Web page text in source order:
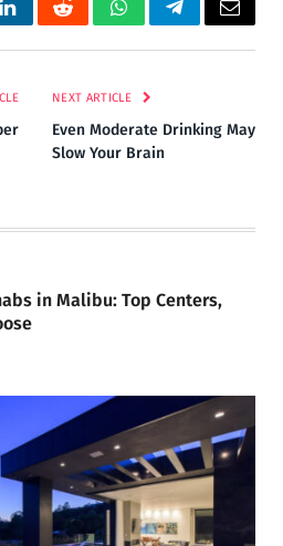
LinkedInRedditWhatsAppTelegramEmail
NEXT ARTICLE
Even Moderate Drinking May
Slow Your Brain
in Malibu: Top Centers,